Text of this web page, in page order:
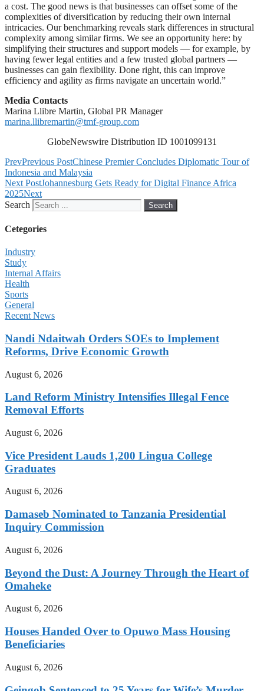
a cost. The good news is that businesses can offset some of the
complexities of diversification by reducing their own internal
intricacies. Our benchmarking reveals stark differences in structural
complexity among similar firms. We see an opportunity here: by
simplifying their structures and support models — for example, by
having fewer legal entities and a few trusted global partners —
businesses can gain flexibility. Done right, this can improve
efficiency and agility as firms navigate an uncertain world.”
Media Contacts
Marina Llibre Martin, Global PR Manager
marina.llibremartin@tmf-group.com
GlobeNewswire Distribution ID 1001099131
PrevPrevious PostChinese Premier Concludes Diplomatic Tour of
Indonesia and Malaysia
Next PostJohannesburg Gets Ready for Digital Finance Africa
2025Next
Search
Search
Cetegories
Industry
Study
Internal Affairs
Health
Sports
General
Recent News
Nandi Ndaitwah Orders SOEs to Implement
Reforms, Drive Economic Growth
August 6, 2026
Land Reform Ministry Intensifies Illegal Fence
Removal Efforts
August 6, 2026
Vice President Lauds 1,200 Lingua College
Graduates
August 6, 2026
Damaseb Nominated to Tanzania Presidential
Inquiry Commission
August 6, 2026
Beyond the Dust: A Journey Through the Heart of
Omaheke
August 6, 2026
Houses Handed Over to Opuwo Mass Housing
Beneficiaries
August 6, 2026